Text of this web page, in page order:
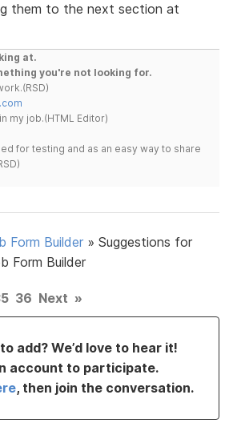
them to the next section at
at.
you're not looking for.
my job.(HTML Editor)
for testing and as an easy way to share
Form Builder »Suggestions for
Form Builder
36 Next »
add? We’d love to hear it!
account to participate.
, then join the conversation.